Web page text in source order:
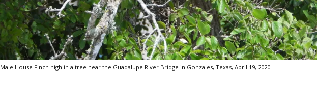
Male House Finch high in a tree near the Guadalupe River Bridge in Gonzales, Texas, April 19, 2020.